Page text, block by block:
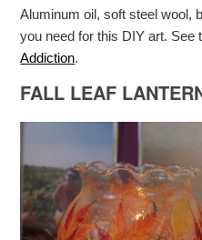
Aluminum oil, soft steel wool,
you need for this DIY art. See
Addiction.
FALL LEAF